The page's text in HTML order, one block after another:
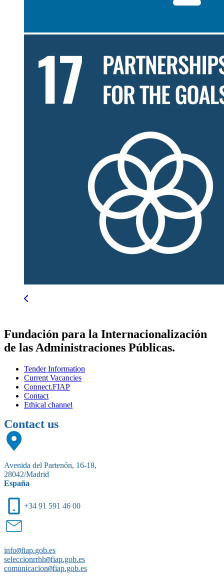
Fundación para la Internacionalización
de las Administraciones Públicas.
Tender Information
Current Vacancies
Connect.FIAP
Contact
Ethical channel
Contact us
Avenida del Partenón, 16-18,
28042/Madrid
España
+34 91 591 46 00
info@fiap.gob.es
seleccionrrhh@fiap.gob.es
comunicacion@fiap.gob.es